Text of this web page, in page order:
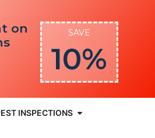
on
SAVE
10%
INSPECTIONS